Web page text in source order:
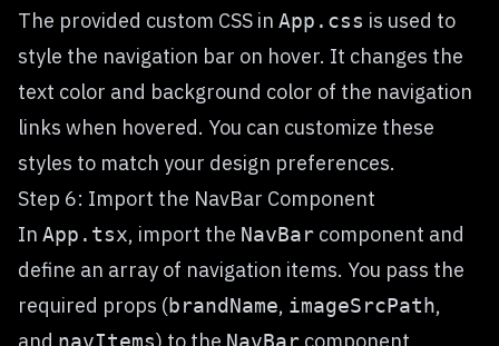
The provided custom CSS in App.css is used to
style the navigation bar on hover. It changes the
text color and background color of the navigation
links when hovered. You can customize these
styles to match your design preferences.
Step 6: Import the NavBar Component
In App.tsx, import the NavBar component and
define an array of navigation items. You pass the
required props (brandName, imageSrcPath,
navItems NavBar